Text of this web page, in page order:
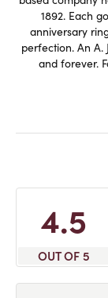
1892. Each
anniversary
perfection. An
and forever.
4.5
OUT OF 5